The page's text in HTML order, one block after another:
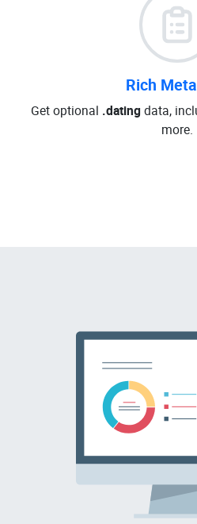
Rich
Get optional .datingdata,
more.